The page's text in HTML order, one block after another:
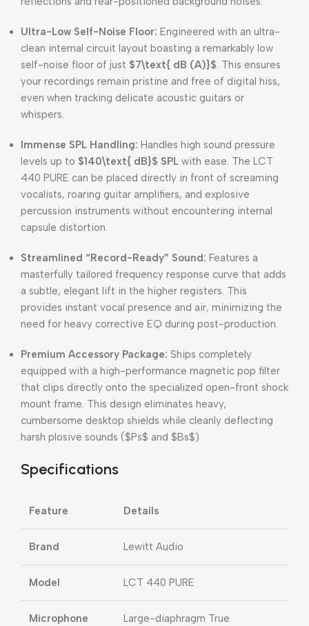
Ultra-Low Self-Noise Floor: Engineered with an ultra-
clean internal circuit layout boasting a remarkably low
self-noise floor of just $7\text{ dB (A)}$. This ensures
your recordings remain pristine and free of digital hiss,
even when tracking delicate acoustic guitars or
whispers.
Immense SPL Handling: Handles high sound pressure
levels up to $140\text{ dB}$ SPL with ease. The LCT
440 PURE can be placed directly in front of screaming
vocalists, roaring guitar amplifiers, and explosive
percussion instruments without encountering internal
capsule distortion.
Streamlined “Record-Ready” Sound: Features a
masterfully tailored frequency response curve that adds
a subtle, elegant lift in the higher registers. This
provides instant vocal presence and air, minimizing the
need for heavy corrective EQ during post-production.
Premium Accessory Package: Ships completely
equipped with a high-performance magnetic pop filter
that clips directly onto the specialized open-front shock
mount frame. This design eliminates heavy,
cumbersome desktop shields while cleanly deflecting
harsh plosive sounds ($Ps$ and $Bs$).
Specifications
Feature Details
Brand Lewitt Audio
Model LCT 440 PURE
Microphone
Large-diaphragm True